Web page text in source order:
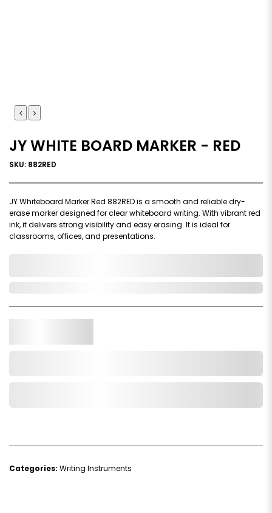
JY WHITE BOARD MARKER - RED
SKU: 882RED
JY Whiteboard Marker Red 882RED is a smooth and reliable dry-
erase marker designed for clear whiteboard writing. With vibrant red
ink, it delivers strong visibility and easy erasing. It is ideal for
classrooms, offices, and presentations.
Categories: Writing Instruments